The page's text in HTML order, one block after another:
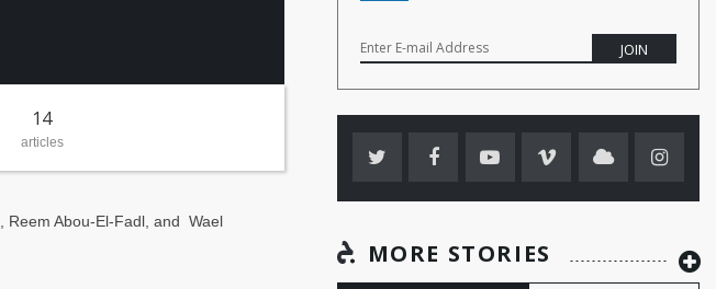
14
articles
Reem Abou-El-Fadl, and Wael
MORE STORIES